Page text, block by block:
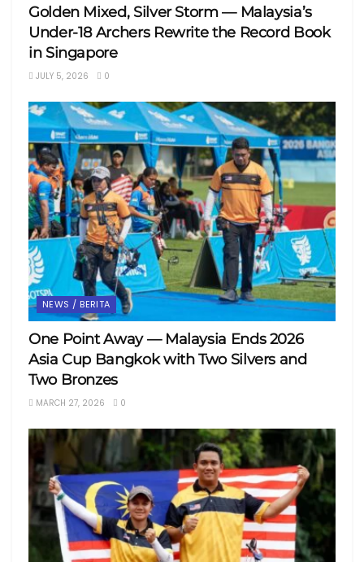
Golden Mixed, Silver Storm — Malaysia’s
Under-18 Archers Rewrite the Record Book
in Singapore
JULY 5, 2026 0
NEWS / BERITA
One Point Away — Malaysia Ends 2026
Asia Cup Bangkok with Two Silvers and
Two Bronzes
MARCH 27, 2026 0